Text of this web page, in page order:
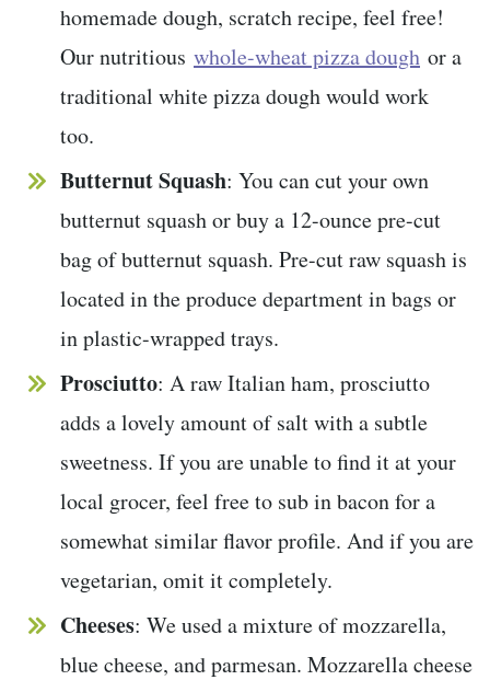
homemade dough, scratch recipe, feel free!
Our nutritious whole-wheat pizza dough or a
traditional white pizza dough would work
too.
Butternut Squash: You can cut your own
butternut squash or buy a 12-ounce pre-cut
bag of butternut squash. Pre-cut raw squash is
located in the produce department in bags or
in plastic-wrapped trays.
Prosciutto: A raw Italian ham, prosciutto
adds a lovely amount of salt with a subtle
sweetness. If you are unable to find it at your
local grocer, feel free to sub in bacon for a
somewhat similar flavor profile. And if you are
vegetarian, omit it completely.
Cheeses: We used a mixture of mozzarella,
blue cheese, and parmesan. Mozzarella cheese